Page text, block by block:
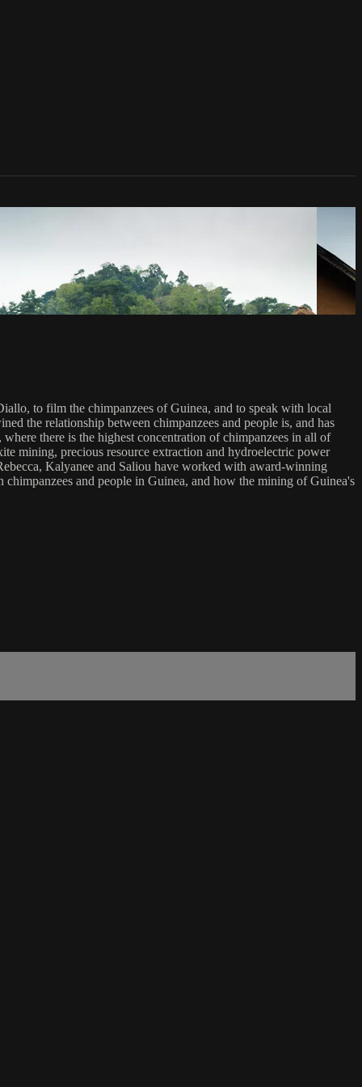
to film the chimpanzees of Guinea, and to speak with local
the relationship between chimpanzees and people is, and has
there is the highest concentration of chimpanzees in all of
mining, precious resource extraction and hydroelectric power
Kalyanee and Saliou have worked with award-winning
and people in Guinea, and how the mining of Guinea's